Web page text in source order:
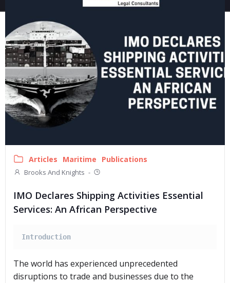
Articles Maritime Publications
Brooks And Knights -
IMO Declares Shipping Activities Essential
Services: An African Perspective
Introduction
The world has experienced unprecedented
disruptions to trade and businesses due to the